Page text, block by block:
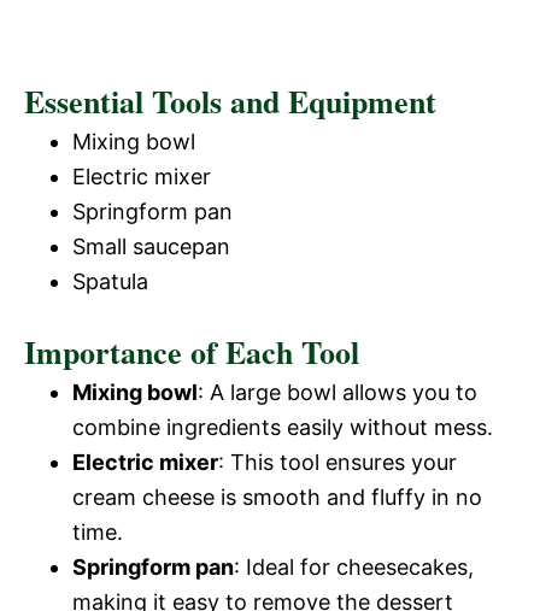
Essential Tools and Equipment
Mixing bowl
Electric mixer
Springform pan
Small saucepan
Spatula
Importance of Each Tool
Mixing bowl: A large bowl allows you to
combine ingredients easily without mess.
Electric mixer: This tool ensures your
cream cheese is smooth and fluffy in no
time.
Springform pan: Ideal for cheesecakes,
making it easy to remove the dessert